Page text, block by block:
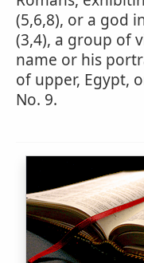
(5,6,8), or a god
(3,4), a group of
name or his
of upper, Egypt,
No. 9.